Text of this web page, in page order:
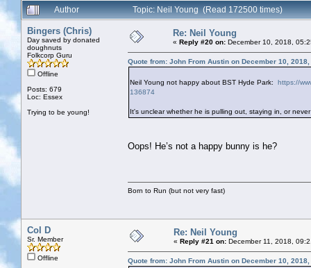
Author
Topic: Neil Young (Read 172500 times)
Bingers (Chris)
Day saved by donated
doughnuts
Folkcorp Guru
Offline
Posts: 679
Loc: Essex
Trying to be young!
Re: Neil Young
« Reply #20 on: December 10, 2018,
Quote from: John From Austin on December 10, 2018,
Neil Young not happy about BST Hyde Park: https://
136874
It's unclear whether he is pulling out, staying in, or
Oops! He’s not a happy bunny is he?
Born to Run (but not very fast)
Col D
Sr. Member
Offline
Re: Neil Young
« Reply #21 on: December 11, 2018,
Quote from: John From Austin on December 10, 2018,